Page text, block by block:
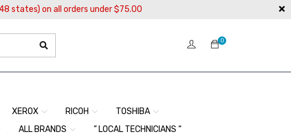
states) on all orders under $75.00
0
XEROX RICOH
TOSHIBA
ALL BRANDS
” LOCAL TECHNICIANS “